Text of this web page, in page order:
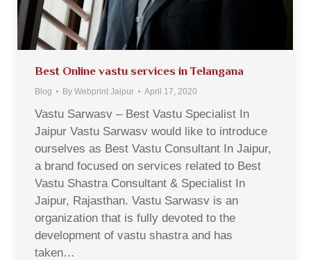
Best Online vastu services in Telangana
Blog By Webprint Jaipur April 17, 2020
Vastu Sarwasv – Best Vastu Specialist In
Jaipur Vastu Sarwasv would like to introduce
ourselves as Best Vastu Consultant In Jaipur,
a brand focused on services related to Best
Vastu Shastra Consultant & Specialist In
Jaipur, Rajasthan. Vastu Sarwasv is an
organization that is fully devoted to the
development of vastu shastra and has
taken…